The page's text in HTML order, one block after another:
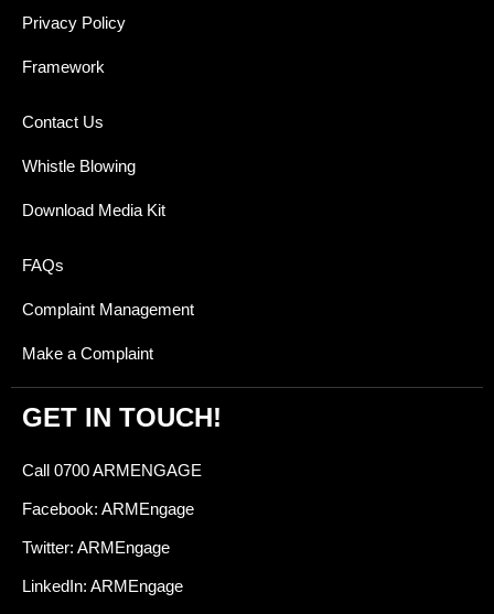
Privacy Policy
Framework
Contact Us
Whistle Blowing
Download Media Kit
FAQs
Complaint Management
Make a Complaint
GET IN TOUCH!
Call 0700 ARMENGAGE
Facebook: ARMEngage
Twitter: ARMEngage
LinkedIn: ARMEngage